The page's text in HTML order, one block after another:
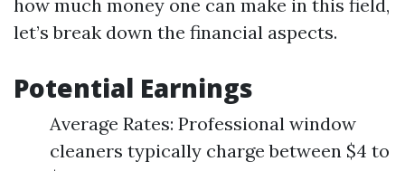
how much money one can make in this field,
let’s break down the financial aspects.
Potential Earnings
Average Rates: Professional window
cleaners typically charge between $4 to